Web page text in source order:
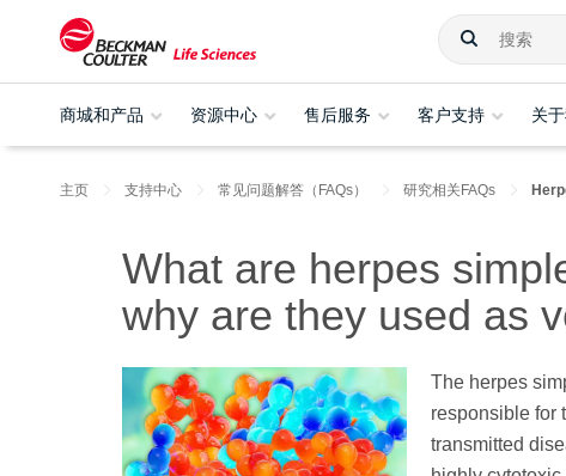
商城和产品 资源中心 售后服务 客户支持 关
主页 支持中心 常见问题解答（FAQs） 研究相关FAQs
What are herpes
why are they used as
The herpes
responsible for
transmitted